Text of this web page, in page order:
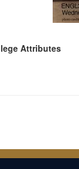
Attributes